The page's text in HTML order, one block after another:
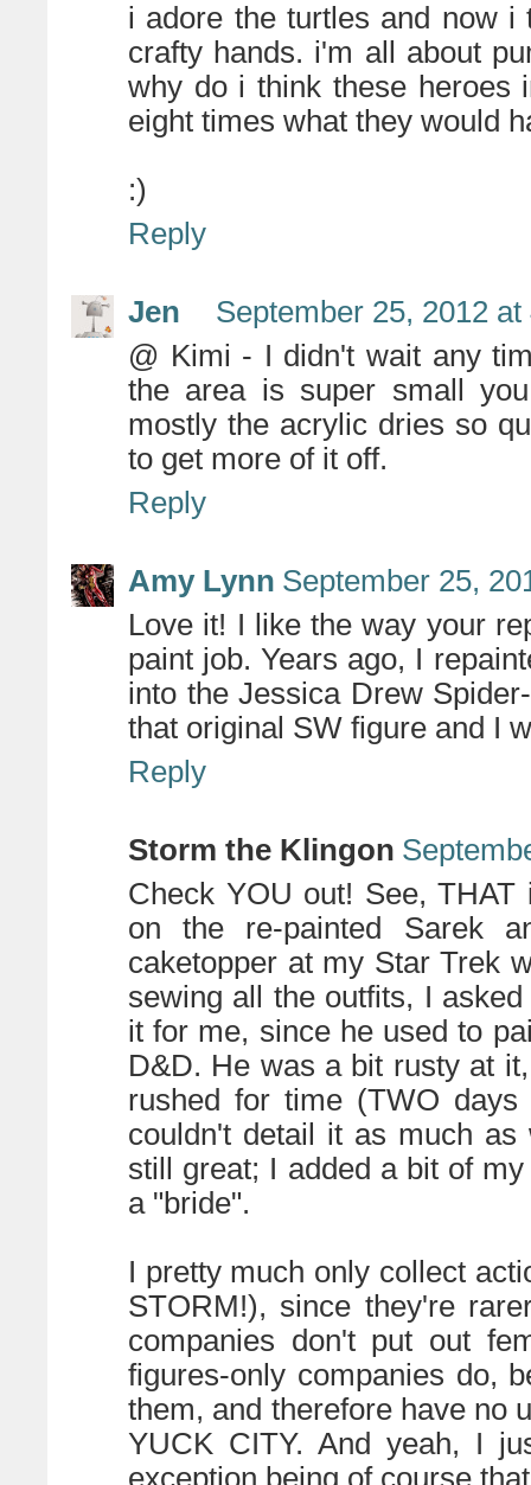
i adore the turtles and now
crafty hands. i'm all about
why do i think these heroes
eight times what they would
:)
Reply
Jen
September 25, 2012 at
@ Kimi - I didn't wait any
the area is super small
mostly the acrylic dries so
to get more of it off.
Reply
Amy Lynn September 25,
Love it! I like the way your
paint job. Years ago, I
into the Jessica Drew
that original SW figure and I
Reply
Storm the Klingon
Check YOU out! See,
on the re-painted Sarek
caketopper at my Star Trek
sewing all the outfits, I
it for me, since he used to
D&D. He was a bit rusty at
rushed for time (TWO
couldn't detail it as much
still great; I added a bit of
a "bride".
I pretty much only collect
STORM!), since they're
companies don't put out
figures-only companies do,
them, and therefore have no
YUCK CITY. And yeah, I
exception being of course